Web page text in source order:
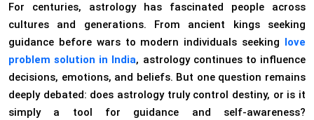
For centuries, astrology has fascinated people across
cultures and generations. From ancient kings seeking
guidance before wars to modern individuals seeking
love
problem solution in India, astrology continues to influence
decisions, emotions, and beliefs. But one question remains
deeply debated: does astrology truly control destiny, or is it
simply a tool for guidance and self-awareness?